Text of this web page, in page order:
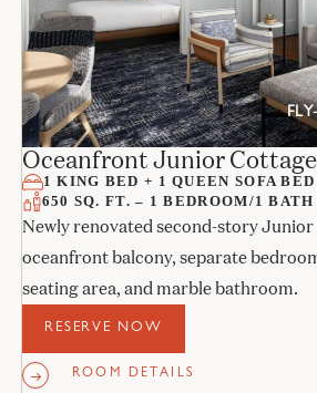
Oceanfront Junior Cottage
1 KING BED + 1 QUEEN SOFA BED
650 SQ. FT. – 1 BEDROOM/1
Newly renovated second-story
oceanfront balcony, separate
seating area, and marble bathroom.
RESERVE NOW
ROOM DETAILS